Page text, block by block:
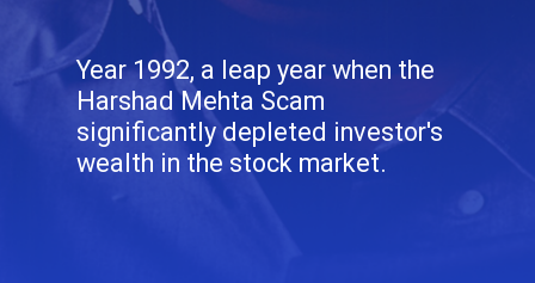
Year 1992, a leap year when the
Harshad Mehta Scam
significantly depleted investor's
wealth in the stock market.